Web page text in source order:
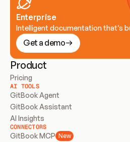
Enterprise
Intelligent documentation that’s
Get a demo
Product
Pricing
AI TOOLS
GitBook Agent
GitBook Assistant
AI Insights
CONNECTORS
GitBook MCP New